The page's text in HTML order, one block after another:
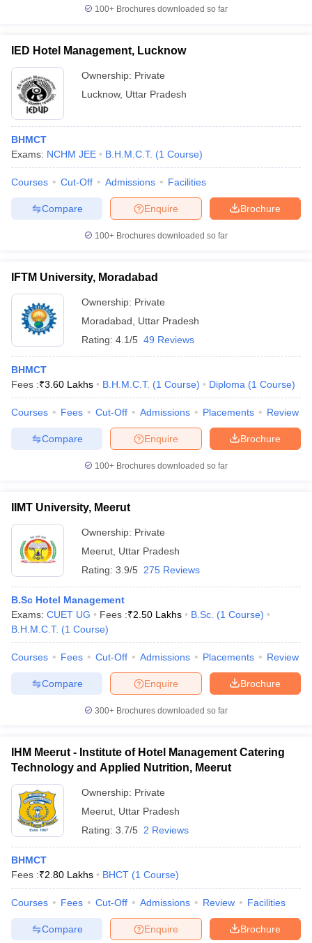
100+ Brochures downloaded so far
IED Hotel Management, Lucknow
Ownership: Private
Lucknow, Uttar Pradesh
BHMCT
Exams: NCHM JEE B.H.M.C.T. (1 Course)
Courses Cut-Off Admissions Facilities
Brochure
Enquire
Compare
100+ Brochures downloaded so far
IFTM University, Moradabad
Ownership: Private
Moradabad
Uttar Pradesh
Rating: 4.1/5 49 Reviews
BHMCT
Fees :₹3.60 Lakhs B.H.M.C.T. (1 Course) Diploma (1 Course)
Courses Fees Cut-Off Admissions Placements Review
Brochure
Enquire
Compare
100+ Brochures downloaded so far
IIMT University, Meerut
Ownership: Private
Meerut Uttar Pradesh
Rating: 3.9/5 275 Reviews
B.Sc Hotel Management
Exams: CUET UG Fees :₹2.50 Lakhs B.Sc. (1 Course)
B.H.M.C.T. (1 Course)
Courses Fees Cut-Off Admissions Placements Review
Brochure
Enquire
Compare
300+ Brochures downloaded so far
IHM Meerut - Institute of Hotel Management Catering
Technology and Applied Nutrition, Meerut
Ownership: Private
Meerut Uttar Pradesh
Rating: 3.7/5 2 Reviews
BHMCT
Fees :₹2.80 Lakhs BHCT (1 Course)
Courses Fees Cut-Off Admissions Review Facilities
Brochure
Enquire
Compare